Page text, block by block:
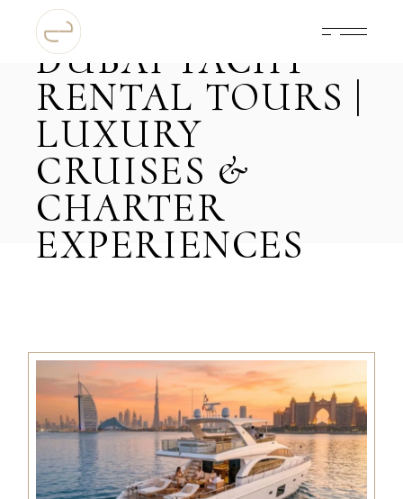
DUBAI YACHT
RENTAL TOURS |
LUXURY
CRUISES &
CHARTER
EXPERIENCES